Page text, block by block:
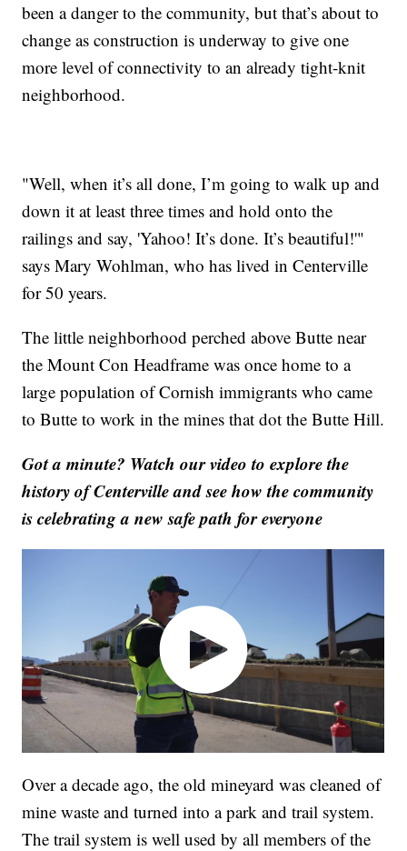
been a danger to the community, but that’s about to
change as construction is underway to give one
more level of connectivity to an already tight-knit
neighborhood.
"Well, when it’s all done, I’m going to walk up and
down it at least three times and hold onto the
railings and say, 'Yahoo! It’s done. It’s beautiful!'"
says Mary Wohlman, who has lived in Centerville
for 50 years.
The little neighborhood perched above Butte near
the Mount Con Headframe was once home to a
large population of Cornish immigrants who came
to Butte to work in the mines that dot the Butte Hill.
Got a minute? Watch our video to explore the
history of Centerville and see how the community
is celebrating a new safe path for everyone
Over a decade ago, the old mineyard was cleaned of
mine waste and turned into a park and trail system.
The trail system is well used by all members of the